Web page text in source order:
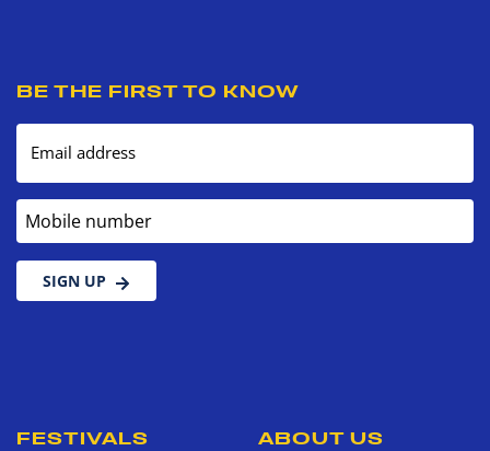
BE THE FIRST TO KNOW
Email address
Mobile number
SIGN UP
FESTIVALS ABOUT US